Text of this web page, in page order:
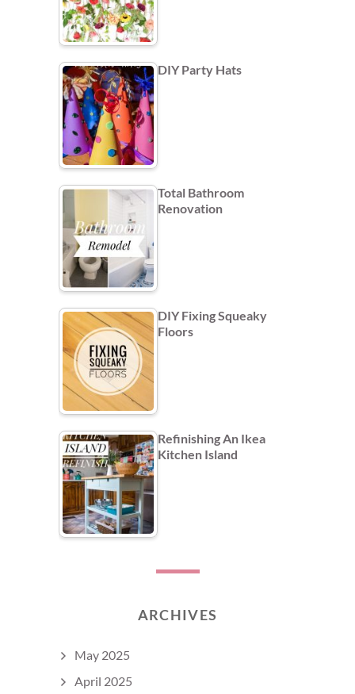
DIY Party Hats
Total Bathroom
Renovation
DIY Fixing Squeaky
Floors
Refinishing An Ikea
Kitchen Island
ARCHIVES
May 2025
April 2025